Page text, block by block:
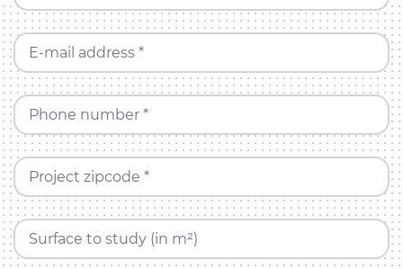
E-mail address *
Phone number *
Project zipcode *
Surface to study (in m²)